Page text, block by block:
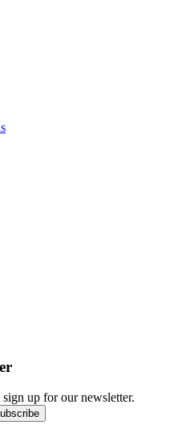
up for our newsletter.